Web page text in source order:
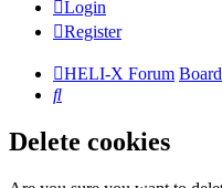
Login
Register
HELI-X Forum
Search
Delete cookies